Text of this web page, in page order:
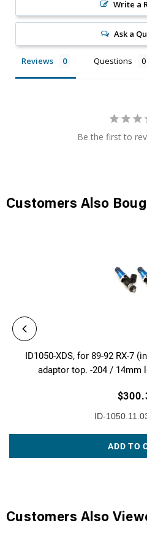
Write a
Ask a
Reviews Questions
Be the first to
Customers Also
ID1050-XDS, for 89-92 RX-7
adaptor top. -204 / 14mm
ID-
ADD TO
Customers Also